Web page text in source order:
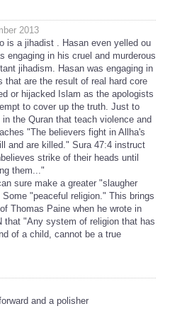
2013
is a jihadist . Hasan even yelled ou
engaging in his cruel and murderous
jihadism. Hasan was engaging in
are the result of real hard core
or hijacked Islam as the apologists
to cover up the truth. Just to
the Quran that teach violence and
"The believers fight in Allha's
and are killed." Sura 47:4 instruct
strike of their heads until
them..."
sure make a greater "slaugher
"peaceful religion." This brings
Thomas Paine when he wrote in
that "Any system of religion that has
of a child, cannot be a true
and a polisher